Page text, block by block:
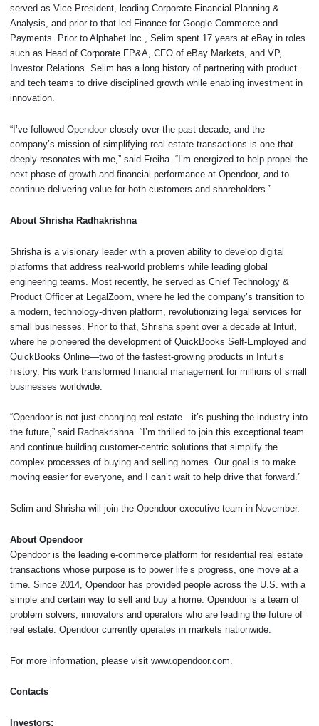
served as Vice President, leading Corporate Financial Planning &
Analysis, and prior to that led Finance for Google Commerce and
Payments. Prior to Alphabet Inc., Selim spent 17 years at eBay in roles
such as Head of Corporate FP&A, CFO of eBay Markets, and VP,
Investor Relations. Selim has a long history of partnering with product
and tech teams to drive disciplined growth while enabling investment in
innovation.
“I’ve followed Opendoor closely over the past decade, and the
company’s mission of simplifying real estate transactions is one that
deeply resonates with me,” said Freiha. “I’m energized to help propel the
next phase of growth and financial performance at Opendoor, and to
continue delivering value for both customers and shareholders.”
About Shrisha Radhakrishna
Shrisha is a visionary leader with a proven ability to develop digital
platforms that address real-world problems while leading global
engineering teams. Most recently, he served as Chief Technology &
Product Officer at LegalZoom, where he led the company’s transition to
a modern, technology-driven platform, revolutionizing legal services for
small businesses. Prior to that, Shrisha spent over a decade at Intuit,
where he pioneered the development of QuickBooks Self-Employed and
QuickBooks Online—two of the fastest-growing products in Intuit’s
history. His work transformed financial management for millions of small
businesses worldwide.
“Opendoor is not just changing real estate—it’s pushing the industry into
the future,” said Radhakrishna. “I’m thrilled to join this exceptional team
and continue building customer-centric solutions that simplify the
complex processes of buying and selling homes. Our goal is to make
moving easier for everyone, and I can’t wait to help drive that forward.”
Selim and Shrisha will join the Opendoor executive team in November.
About Opendoor
Opendoor is the leading e-commerce platform for residential real estate
transactions whose purpose is to power life’s progress, one move at a
time. Since 2014, Opendoor has provided people across the U.S. with a
simple and certain way to sell and buy a home. Opendoor is a team of
problem solvers, innovators and operators who are leading the future of
real estate. Opendoor currently operates in markets nationwide.
For more information, please visit www.opendoor.com.
Contacts
Investors: